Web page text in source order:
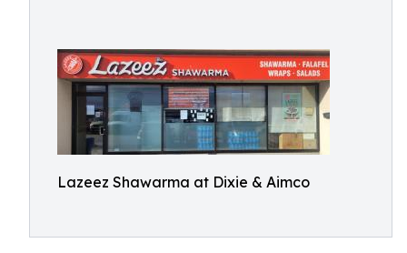
Lazeez Shawarma at Dixie & Aimco